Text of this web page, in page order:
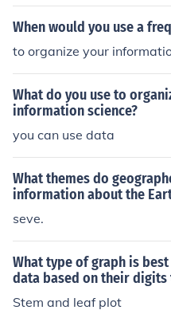
When would you use a
to organize your
What do you use to
information science?
you can use data
What themes do
information about the
seve.
What type of graph is
data based on their digits
Stem and leaf plot